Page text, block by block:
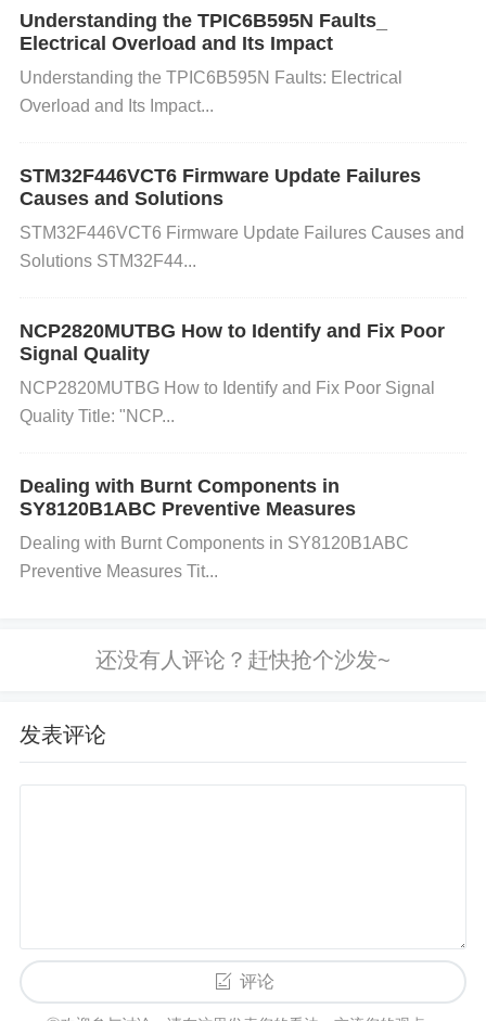
ures or poor ventilation can lead to thermal stress o
n the internal circuits, causing shorts.
in the IC can cause internal shorts.
How to Diagnose Internal Short Circuit
If you suspect that your NE555DR IC has develope
d an internal short circuit, follow these steps for dia
gnosis:
Visual Inspection: Examine the NE555DR for any
visible signs of damage, such as burnt marks, disco
loration, or cracked packaging. If these signs are pr
supply voltage. Ensure that the voltage does not ex
lly 15V). If it's higher, it could have caused the shor
t.Check for Continuity: With the power off, use a
esistors, capacitors, or any connected circuitry. A sh
ort in these components could cause the IC to beha
Understanding the TPIC6B595N Faults_
Electrical Overload and Its Impact
Understanding the TPIC6B595N Faults: Electrical
Overload and Its Impact...
STM32F446VCT6 Firmware Update Failures
Causes and Solutions
STM32F446VCT6 Firmware Update Failures Causes and
Solutions STM32F44...
NCP2820MUTBG How to Identify and Fix Poor
Signal Quality
NCP2820MUTBG How to Identify and Fix Poor Signal
Quality Title: "NCP...
Dealing with Burnt Components in
SY8120B1ABC Preventive Measures
Dealing with Burnt Components in SY8120B1ABC
Preventive Measures Tit...
发表评论
评论